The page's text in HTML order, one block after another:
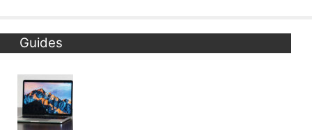
Guides